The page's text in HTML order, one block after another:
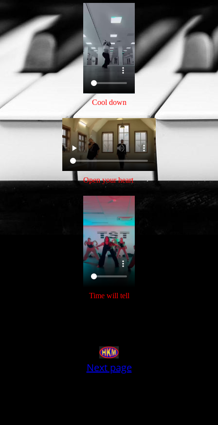
Cool down
Open your heart
Time will tell
Next page